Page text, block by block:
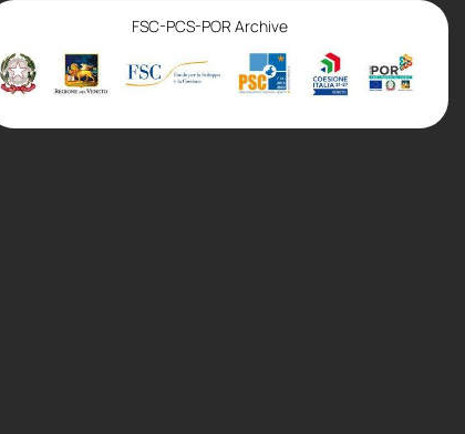
FSC-PCS-POR Archive